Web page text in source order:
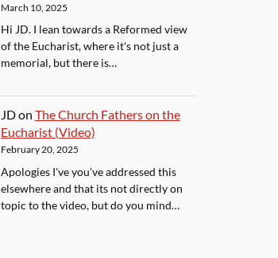
March 10, 2025
Hi JD. I lean towards a Reformed view
of the Eucharist, where it's not just a
memorial, but there is…
JDon The Church Fathers on the
Eucharist (Video)
February 20, 2025
Apologies I've you've addressed this
elsewhere and that its not directly on
topic to the video, but do you mind…